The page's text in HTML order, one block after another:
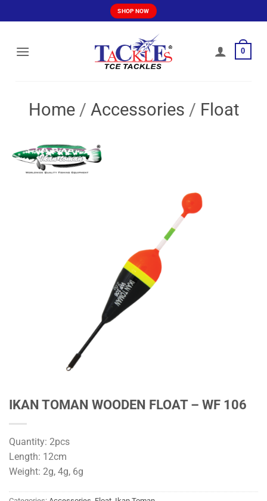
to
SHOP NOW
0
Home / Accessories / Float
IKAN TOMAN WOODEN FLOAT – WF 106
Quantity: 2pcs
Length: 12cm
Weight: 2g, 4g, 6g